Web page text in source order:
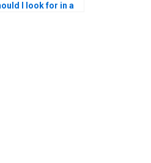
I look for in a